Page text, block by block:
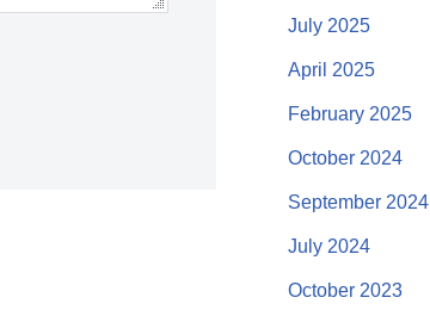
July 2025
April 2025
February 2025
October 2024
September 2024
July 2024
October 2023